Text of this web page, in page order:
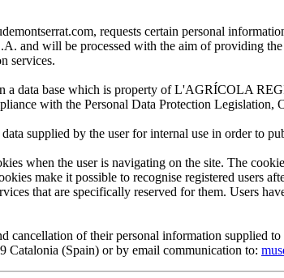
requests certain personal
will be processed with the aim of providing the
services.
a data base which is property of L'AGRÍCOLA
with the Personal Data Protection
supplied by the user for internal use in order to
the user is navigating on the site. The
make it possible to recognise registered users
that are specifically reserved for them. Users
cancellation of their personal information
(Spain) or by email communication to: